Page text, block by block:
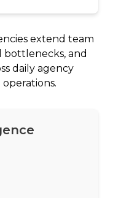
extend team
bottlenecks, and
daily agency